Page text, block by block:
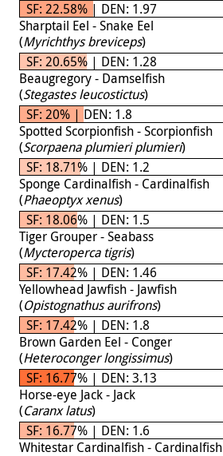
SF: 22.58% | DEN: 1.97
Sharptail Eel - Snake Eel
(Myrichthys breviceps)
SF: 20.65% | DEN: 1.28
Beaugregory - Damselfish
(Stegastes leucostictus)
SF: 20% | DEN: 1.8
Spotted Scorpionfish - Scorpionfish
(Scorpaena plumieri plumieri)
SF: 18.71% | DEN: 1.2
Sponge Cardinalfish - Cardinalfish
(Phaeoptyx xenus)
SF: 18.06% | DEN: 1.5
Tiger Grouper - Seabass
(Mycteroperca tigris)
SF: 17.42% | DEN: 1.46
Yellowhead Jawfish - Jawfish
(Opistognathus aurifrons)
SF: 17.42% | DEN: 1.8
Brown Garden Eel - Conger
(Heteroconger longissimus)
SF: 16.77% | DEN: 3.13
Horse-eye Jack - Jack
(Caranx latus)
SF: 16.77% | DEN: 1.6
Whitestar Cardinalfish - Cardinalfish